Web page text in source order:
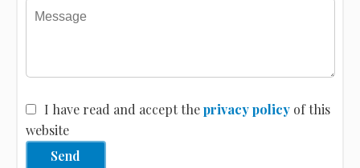
I have read and accept theprivacy policyof this
website
Send